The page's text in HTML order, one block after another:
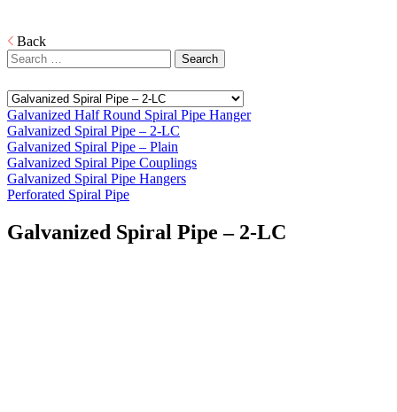
Back
Search
for:
Galvanized Half Round Spiral Pipe Hanger
Galvanized Spiral Pipe – 2-LC
Galvanized Spiral Pipe – Plain
Galvanized Spiral Pipe Couplings
Galvanized Spiral Pipe Hangers
Perforated Spiral Pipe
Galvanized Spiral Pipe – 2-LC